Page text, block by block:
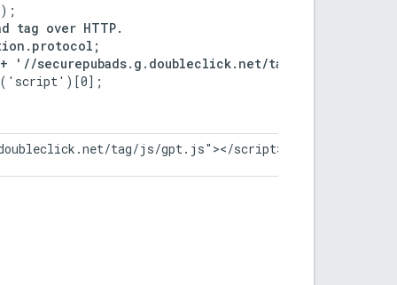
over HTTP.
'//securepubads.g.doubleclick.net/tag/js/gpt.js';
tag/js/gpt.js"></script>